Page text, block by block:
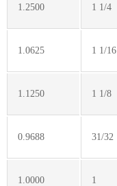
1.2500 1 1/4
1.0625 1 1/16
1.1250 1 1/8
0.9688 31/32
1.0000 1